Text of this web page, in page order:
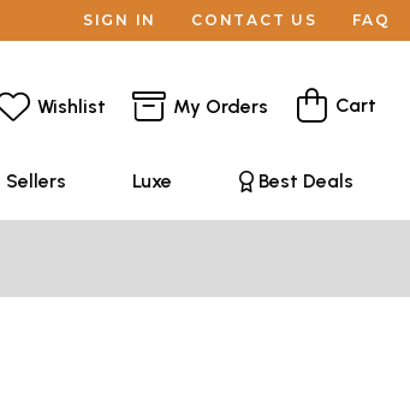
SIGN IN CONTACT US FAQ
Wishlist My Orders Cart
Sellers Luxe Best Deals